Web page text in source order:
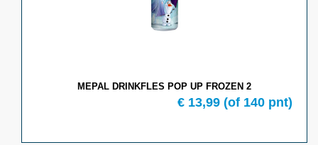
MEPAL DRINKFLES POP UP FROZEN 2
€ 13,99 (of 140 pnt)